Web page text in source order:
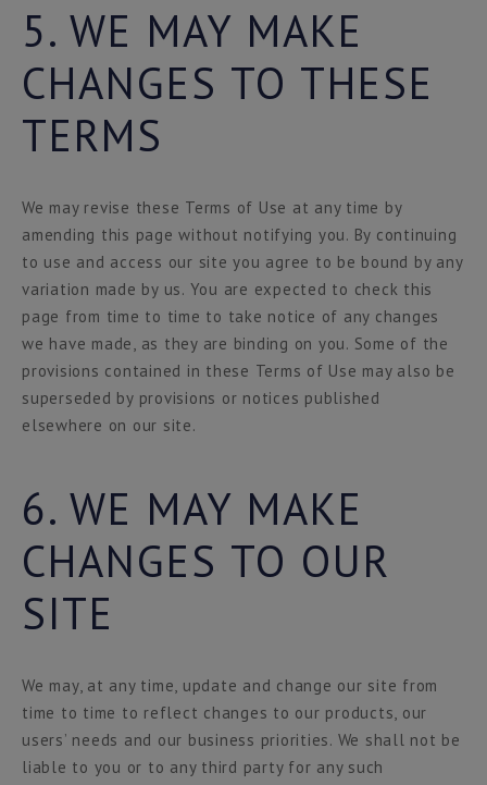
5. WE MAY MAKE
CHANGES TO THESE
TERMS
We may revise these Terms of Use at any time by
amending this page without notifying you. By continuing
to use and access our site you agree to be bound by any
variation made by us. You are expected to check this
page from time to time to take notice of any changes
we have made, as they are binding on you. Some of the
provisions contained in these Terms of Use may also be
superseded by provisions or notices published
elsewhere on our site.
6. WE MAY MAKE
CHANGES TO OUR
SITE
We may, at any time, update and change our site from
time to time to reflect changes to our products, our
users’ needs and our business priorities. We shall not be
liable to you or to any third party for any such